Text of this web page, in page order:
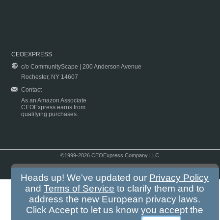
CEOEXPRESS
c/o CommunityScape | 200 Anderson Avenue
Rochester, NY 14607
Contact
As an Amazon Associate
CEOExpress earns from
qualifying purchases.
©1999-2026 CEOExpress Company LLC
Heads up! We've updated our Privacy Policy
andTerms of Service to clarify them and to
address the new European privacy laws.
Click Accept to let us know you accept the